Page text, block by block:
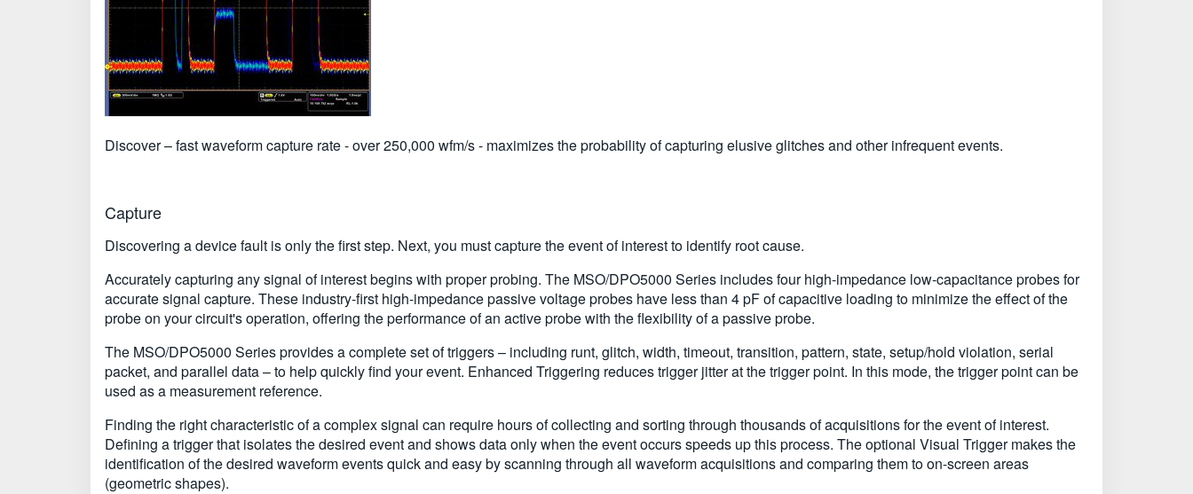
Discover – fast waveform capture rate - over 250,000 wfm/s - maximizes the probability of capturing elusive glitches and other infrequent events.
Capture
Discovering a device fault is only the first step. Next, you must capture the event of interest to identify root cause.
Accurately capturing any signal of interest begins with proper probing. The MSO/DPO5000 Series includes four high-impedance low-capacitance probes for
accurate signal capture. These industry-first high-impedance passive voltage probes have less than 4 pF of capacitive loading to minimize the effect of the
probe on your circuit's operation, offering the performance of an active probe with the flexibility of a passive probe.
The MSO/DPO5000 Series provides a complete set of triggers – including runt, glitch, width, timeout, transition, pattern, state, setup/hold violation, serial
packet, and parallel data – to help quickly find your event. Enhanced Triggering reduces trigger jitter at the trigger point. In this mode, the trigger point can be
used as a measurement reference.
Finding the right characteristic of a complex signal can require hours of collecting and sorting through thousands of acquisitions for the event of interest.
Defining a trigger that isolates the desired event and shows data only when the event occurs speeds up this process. The optional Visual Trigger makes the
identification of the desired waveform events quick and easy by scanning through all waveform acquisitions and comparing them to on-screen areas
(geometric shapes).